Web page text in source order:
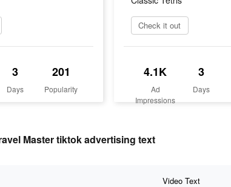
3
Days
201
Popularity
Check it out
4.1K
Ad
Impressions
3
Days
Master tiktok advertising text
Video Text